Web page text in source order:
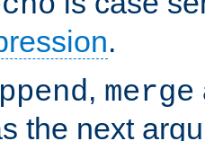
.
, merge
the next